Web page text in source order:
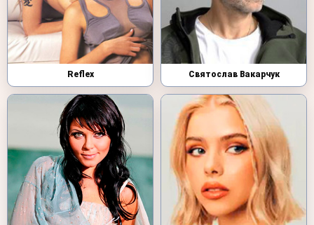
Reflex Святослав Вакарчук